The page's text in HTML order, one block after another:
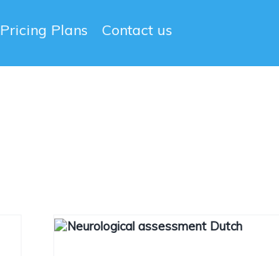
Pricing Plans Contact us